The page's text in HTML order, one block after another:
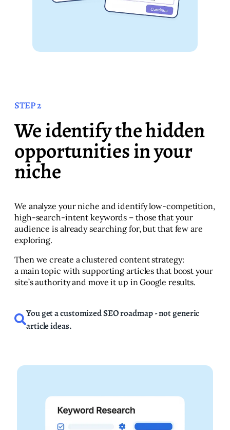
STEP 2
We identify the hidden
opportunities in your
niche
We analyze your niche and identify low-competition,
high-search-intent keywords – those that your
audience is already searching for, but that few are
exploring.
Then we create a clustered content strategy:
a main topic with supporting articles that boost your
site’s authority and move it up in Google results.
You get a customized SEO roadmap - not generic
article ideas.